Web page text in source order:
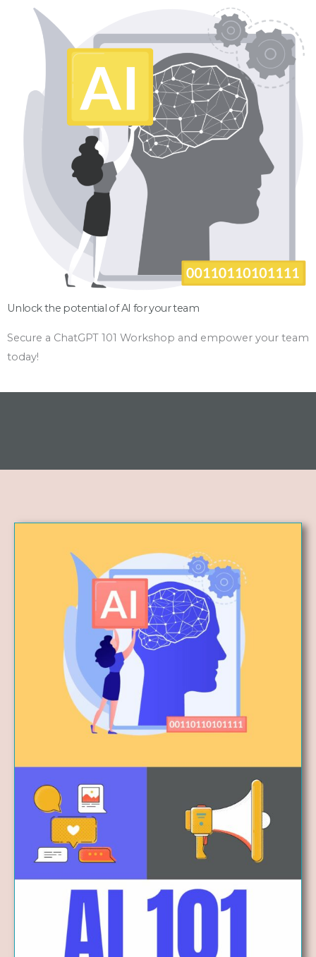
Unlock the potential of AI for your team
Secure a ChatGPT 101 Workshop and empower your team
today!